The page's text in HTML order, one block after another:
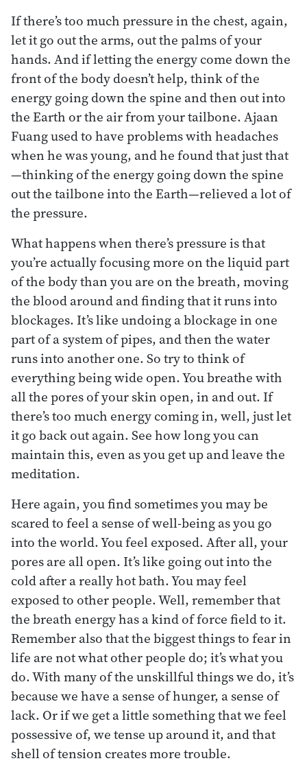
If there’s too much pressure in the chest, again,
let it go out the arms, out the palms of your
hands. And if letting the energy come down the
front of the body doesn’t help, think of the
energy going down the spine and then out into
the Earth or the air from your tailbone. Ajaan
Fuang used to have problems with headaches
when he was young, and he found that just that
—thinking of the energy going down the spine
out the tailbone into the Earth—relieved a lot of
the pressure.
What happens when there’s pressure is that
you’re actually focusing more on the liquid part
of the body than you are on the breath, moving
the blood around and finding that it runs into
blockages. It’s like undoing a blockage in one
part of a system of pipes, and then the water
runs into another one. So try to think of
everything being wide open. You breathe with
all the pores of your skin open, in and out. If
there’s too much energy coming in, well, just let
it go back out again. See how long you can
maintain this, even as you get up and leave the
meditation.
Here again, you find sometimes you may be
scared to feel a sense of well-being as you go
into the world. You feel exposed. After all, your
pores are all open. It’s like going out into the
cold after a really hot bath. You may feel
exposed to other people. Well, remember that
the breath energy has a kind of force field to it.
Remember also that the biggest things to fear in
life are not what other people do; it’s what you
do. With many of the unskillful things we do, it’s
because we have a sense of hunger, a sense of
lack. Or if we get a little something that we feel
possessive of, we tense up around it, and that
shell of tension creates more trouble.